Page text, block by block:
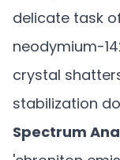
delicate task
neodymium-
crystal
stabilization
Spectrum